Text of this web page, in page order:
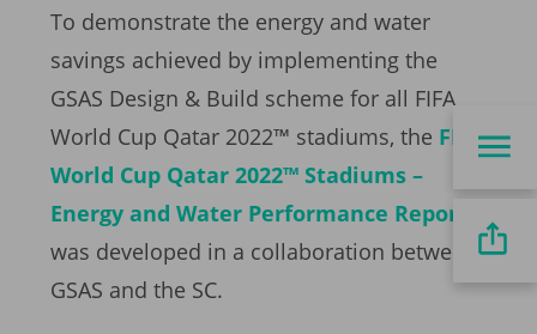
To demonstrate the energy and water
savings achieved by implementing the
GSAS Design & Build scheme for all FIFA
World Cup Qatar 2022™ stadiums, the FIFA
World Cup Qatar 2022™ Stadiums –
Energy and Water Performance Report
was developed in a collaboration between
GSAS and the SC.